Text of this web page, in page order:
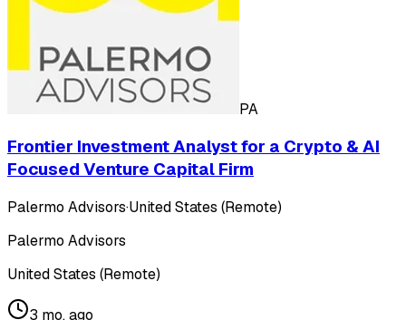
PA
Frontier Investment Analyst for a Crypto & AI
Focused Venture Capital Firm
Palermo Advisors·United States (Remote)
Palermo Advisors
United States (Remote)
3 mo. ago